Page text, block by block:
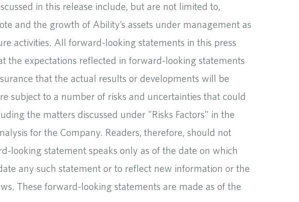
in this release include, but are not limited to,
and the growth of Ability’s assets under management as
activities. All forward-looking statements in this press
the expectations reflected in forward-looking statements
that the actual results or developments will be
subject to a number of risks and uncertainties that could
the matters discussed under "Risks Factors" in the
for the Company. Readers, therefore, should not
looking statement speaks only as of the date on which
any such statement or to reflect new information or the
These forward-looking statements are made as of the